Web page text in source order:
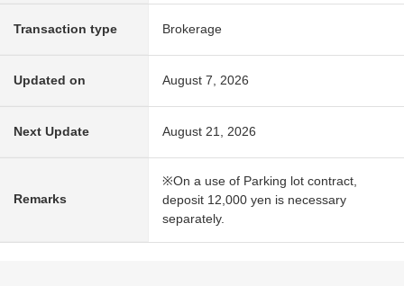
Transaction type Brokerage
Updated on August 7, 2026
Next Update August 21, 2026
Remarks
※On a use of Parking lot contract,
deposit 12,000 yen is necessary
separately.